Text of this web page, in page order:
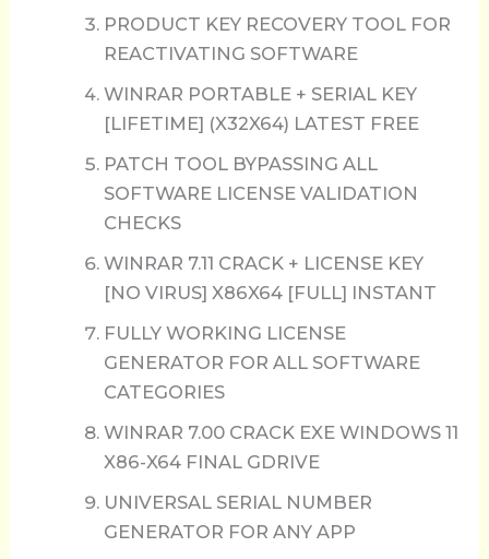
PRODUCT KEY RECOVERY TOOL FOR
REACTIVATING SOFTWARE
WINRAR PORTABLE + SERIAL KEY
[LIFETIME] (X32X64) LATEST FREE
PATCH TOOL BYPASSING ALL
SOFTWARE LICENSE VALIDATION
CHECKS
WINRAR 7.11 CRACK + LICENSE KEY
[NO VIRUS] X86X64 [FULL] INSTANT
FULLY WORKING LICENSE
GENERATOR FOR ALL SOFTWARE
CATEGORIES
WINRAR 7.00 CRACK EXE WINDOWS 11
X86-X64 FINAL GDRIVE
UNIVERSAL SERIAL NUMBER
GENERATOR FOR ANY APP